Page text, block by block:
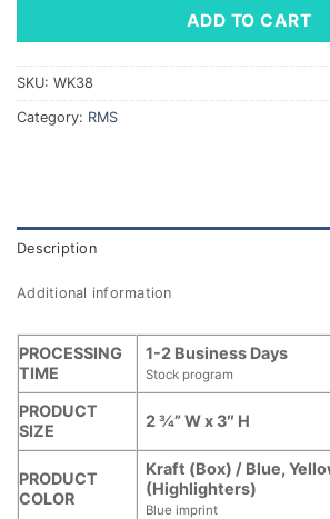
ADD TO CART
SKU: WK38
Category: RMS
Description
Additional information
PROCESSING
TIME
1-2 Business Days
Stock program
PRODUCT
SIZE
2 ¾” W x 3″ H
PRODUCT
COLOR
Kraft (Box) / Blue,
(Highlighters)
Blue imprint